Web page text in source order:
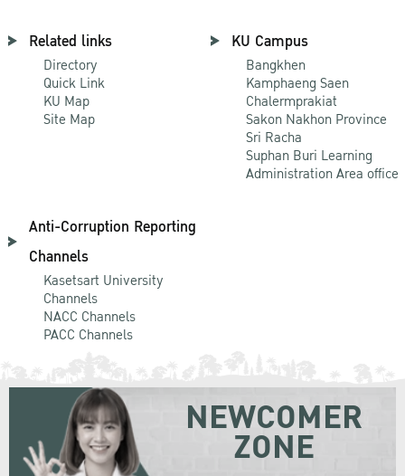
Related links
Directory
Quick Link
KU Map
Site Map
KU Campus
Bangkhen
Kamphaeng Saen
Chalermprakiat
Sakon Nakhon Province
Sri Racha
Suphan Buri Learning
Administration Area office
Anti-Corruption Reporting
Channels
Kasetsart University
Channels
NACC Channels
PACC Channels
NEWCOMER
ZONE